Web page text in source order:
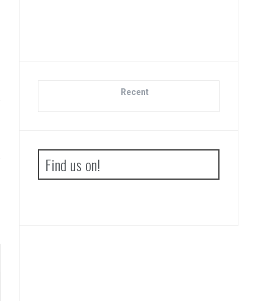
Recent
Find us on!